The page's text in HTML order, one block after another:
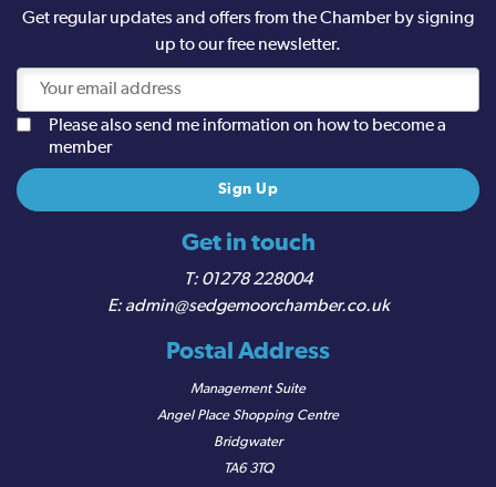
Get in touch
01278 228004
admin@sedgemoorchamber.co.uk
Postal Address
Management Suite
Angel Place Shopping Centre
Bridgwater
TA6 3TQ
Get regular updates and offers from the Chamber by signing
up to our free newsletter.
Please also send me information on how to become a
member